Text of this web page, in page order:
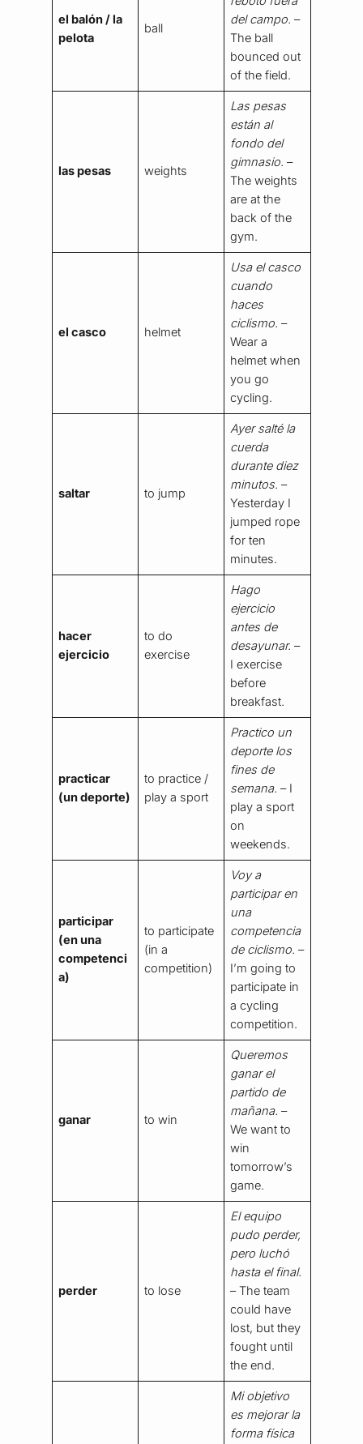
el balón / la
pelota
ball
del campo. –
The ball
bounced out
of the field.
las pesas weights
Las pesas
están al
fondo del
gimnasio. –
The weights
are at the
back of the
gym.
el casco helmet
Usa el casco
cuando
haces
ciclismo. –
Wear a
helmet when
you go
cycling.
saltar to jump
Ayer salté la
cuerda
durante diez
minutos. –
Yesterday I
jumped rope
for ten
minutes.
hacer
ejercicio
to do
exercise
Hago
ejercicio
antes de
desayunar. –
I exercise
before
breakfast.
practicar
(un deporte)
to practice /
play a sport
Practico un
deporte los
fines de
semana. – I
play a sport
on
weekends.
participar
(en una
competenci
a)
to participate
(in a
competition)
Voy a
participar en
una
competencia
de ciclismo. –
I’m going to
participate in
a cycling
competition.
ganar to win
Queremos
ganar el
partido de
mañana. –
We want to
win
tomorrow’s
game.
perder to lose
El equipo
pudo perder,
pero luchó
hasta el final.
– The team
could have
lost, but they
fought until
the end.
Mi objetivo
es mejorar la
forma física